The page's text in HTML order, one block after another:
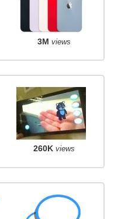
3M views
260K views